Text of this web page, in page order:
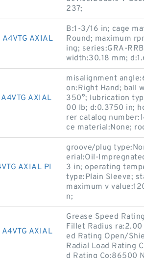
237;
AXIAL
B:1-3/16 in; cage
Round; maximum
ing; series:GRA-
width:30.18 mm;
AXIAL
misalignment
on:Right Hand; ball
350°; lubrication
00 lb; d:0.3750 in;
rer catalog
ce material:None;
AXIAL PI
groove/plug
erial:Oil-
3 in; operating
type:Plain Sleeve;
maximum v
n;
AXIAL
Grease Speed
Fillet Radius
ed Rating Open/
Radial Load Rating
d Rating Co:86500